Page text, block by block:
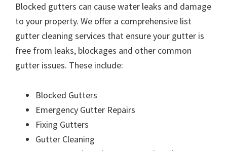
Blocked gutters can cause water leaks and damage
to your property. We offer a comprehensive list
gutter cleaning services that ensure your gutter is
free from leaks, blockages and other common
gutter issues. These include:
Blocked Gutters
Emergency Gutter Repairs
Fixing Gutters
Gutter Cleaning